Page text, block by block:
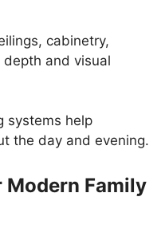
cabinetry,
and visual
systems help
the day and evening.
Modern Family